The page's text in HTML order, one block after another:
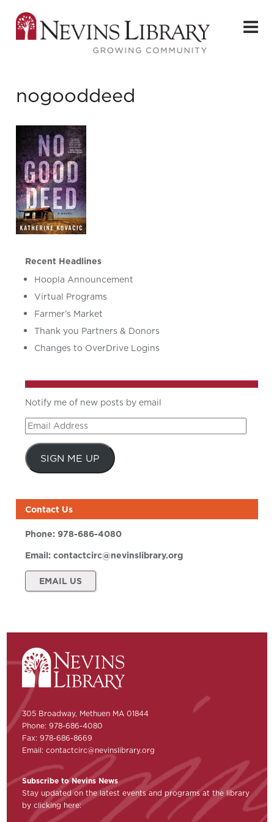
nogooddeed
Recent Headlines
Hoopla Announcement
Virtual Programs
Farmer’s Market
Thank you Partners & Donors
Changes to OverDrive Logins
Notify me of new posts by email
Email
Address
SIGN ME UP
Contact Us
Phone:978-686-4080
Email:contactcirc@nevinslibrary.org
EMAIL US
305 Broadway, Methuen MA 01844
Phone: 978-686-4080
Fax: 978-686-8669
Email:contactcirc@nevinslibrary.org
Subscribe to Nevins News
Stay updated on the latest events and programs at the library
by clicking here: